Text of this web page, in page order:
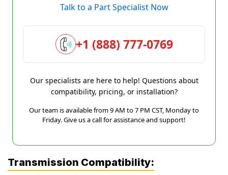
Talk to a Part Specialist Now
+1 (888) 777-0769
Our specialists are here to help! Questions about
compatibility, pricing, or installation?
Our team is available from 9 AM to 7 PM CST, Monday to
Friday. Give us a call for assistance and support!
Transmission Compatibility: